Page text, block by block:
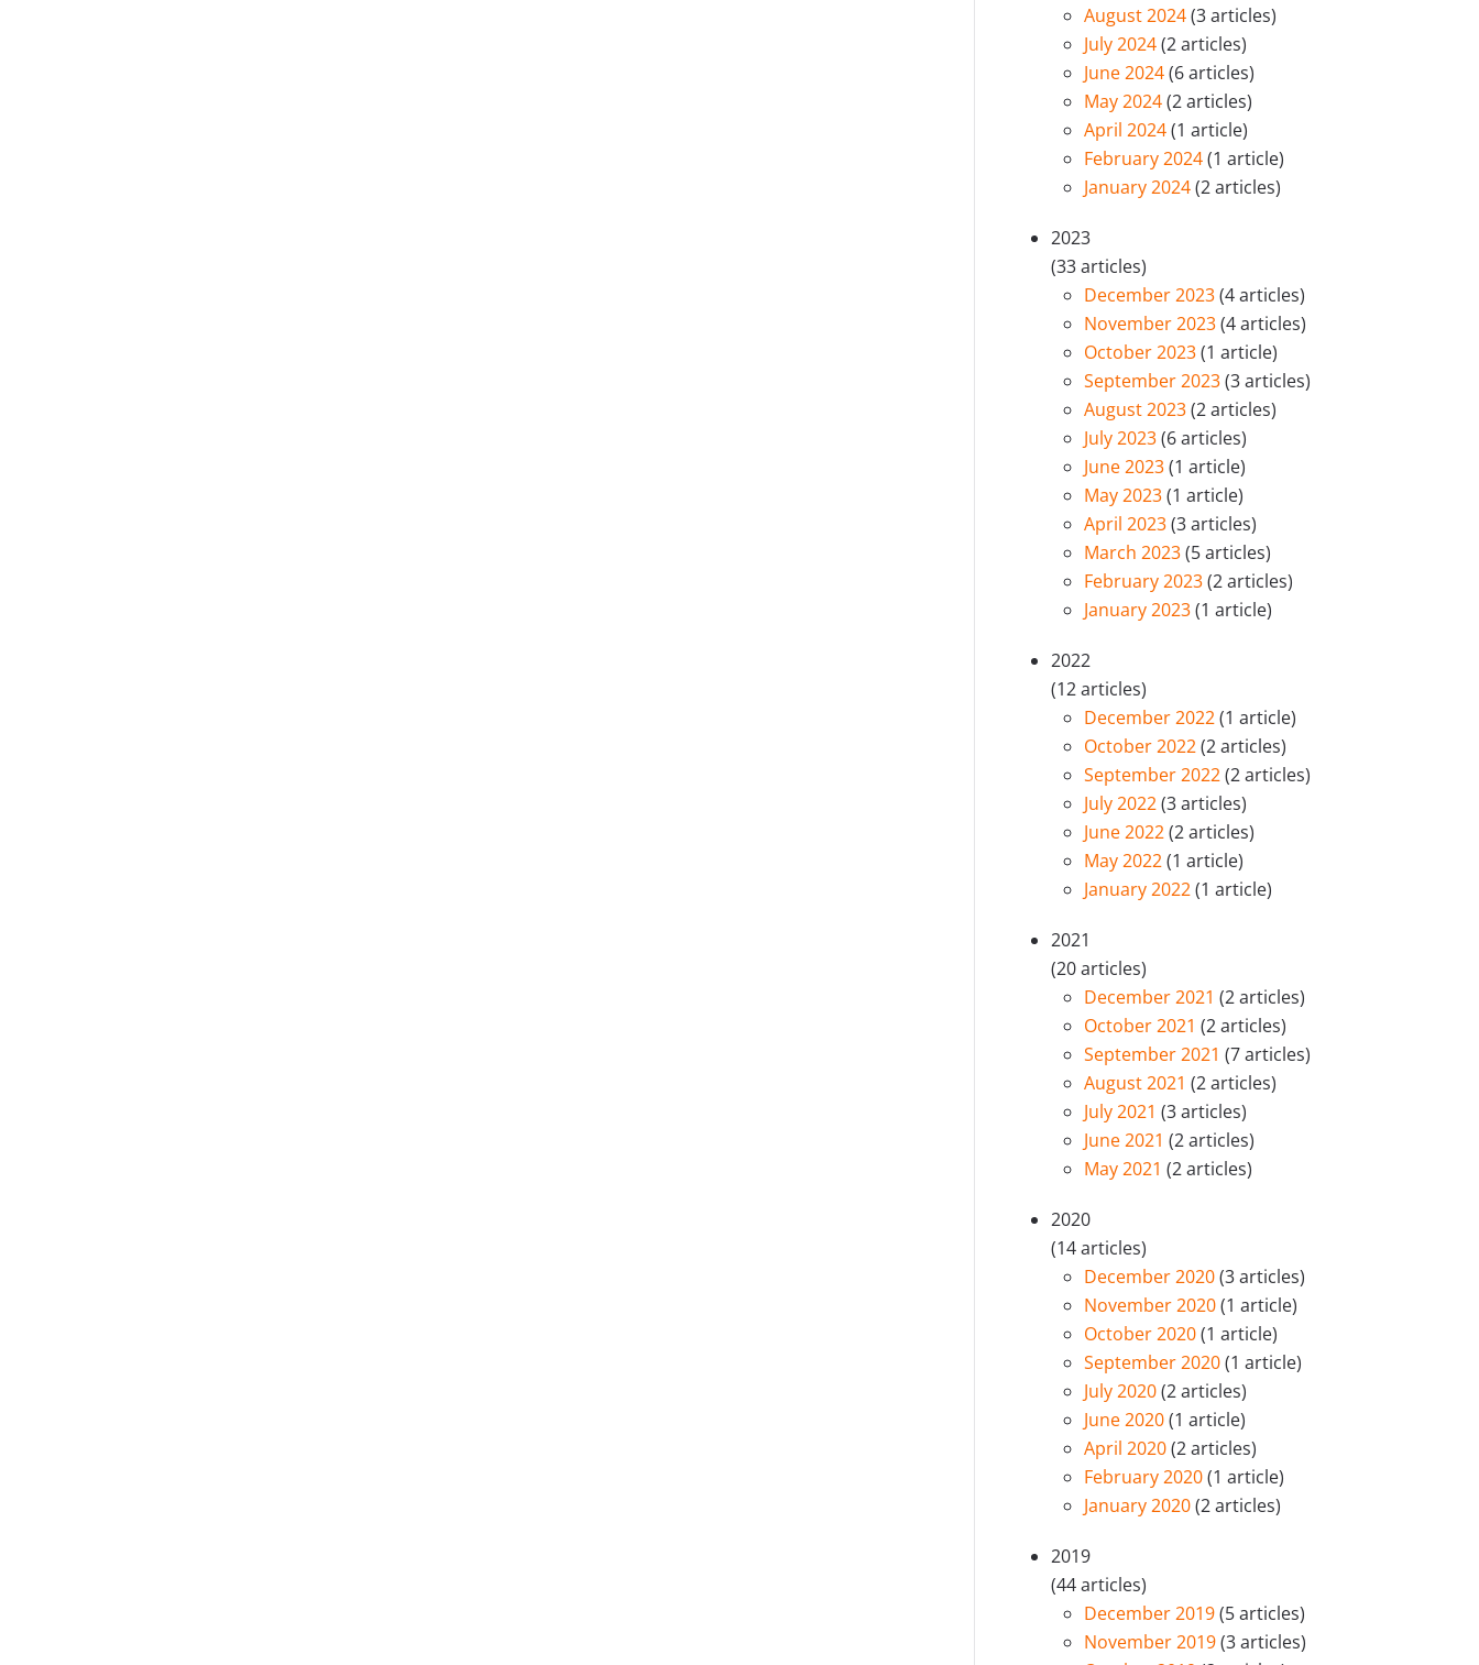
August 2024(3 articles)
July 2024(2 articles)
June 2024(6 articles)
May 2024(2 articles)
April 2024(1 article)
February 2024(1 article)
January 2024(2 articles)
2023
(33 articles)
December 2023(4 articles)
November 2023(4 articles)
October 2023(1 article)
September 2023(3 articles)
August 2023(2 articles)
July 2023(6 articles)
June 2023(1 article)
May 2023(1 article)
April 2023(3 articles)
March 2023(5 articles)
February 2023(2 articles)
January 2023(1 article)
2022
(12 articles)
December 2022(1 article)
October 2022(2 articles)
September 2022(2 articles)
July 2022(3 articles)
June 2022(2 articles)
May 2022(1 article)
January 2022(1 article)
2021
(20 articles)
December 2021(2 articles)
October 2021(2 articles)
September 2021(7 articles)
August 2021(2 articles)
July 2021(3 articles)
June 2021(2 articles)
May 2021(2 articles)
2020
(14 articles)
December 2020(3 articles)
November 2020(1 article)
October 2020(1 article)
September 2020(1 article)
July 2020(2 articles)
June 2020(1 article)
April 2020(2 articles)
February 2020(1 article)
January 2020(2 articles)
2019
(44 articles)
December 2019(5 articles)
November 2019(3 articles)